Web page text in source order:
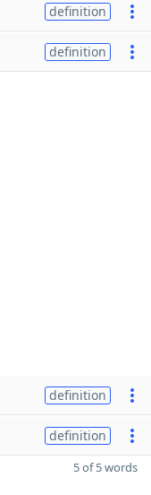
definition
definition
definition
definition
5 of 5 words